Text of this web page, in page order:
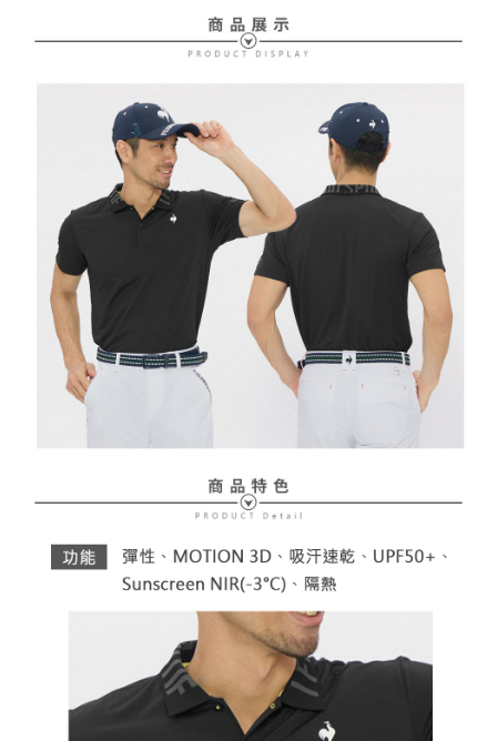
automatically canceled. If the OP Pay Later application fails the "manual
review" stage, it means the system scoring criteria were not met; specific
evaluation details will not be disclosed.
1. Installment payments made through OP Pay Later are billed separately
and are not included in your telecom bill. A payment reminder SMS will be
sent after the monthly billing cycle.
2. After accessing the bill via the link in the SMS, you may complete your
payment through one of the following channels: convenience store
barcode, Taiwan Mobile retail stores, bank transfer, JKOPay, or iPASS
MONEY.
[Important Notes]
1. This service is provided by Taiwan Mobile Co., Ltd. (the “Company”),
allowing customers to purchase goods or services through this service at
the time of transaction. The receivables from the purchase or installment
payments are transferred by the merchant to the Company, and customers
shall make payments according to the agreement using the Company’s
billing system.
2. In order to fulfill the contractual relationship established by consenting
(including your name, phone number, or address) to the Company for the
installment billing, including verification, validation, and correction.
3. For the full terms of service, please refer to the following link:
Select "AFTEE Buy Now Pay Later" as the payment method during
finalize the payment.
Within a few days of order placement, you will receive a payment
notification SMS.
Within 14 days of receiving the payment notification SMS, click on the link
provided in the message. You can make the payment through various
methods, including convenience stores, ATMs, online banking, etc. Once
the payment is made, the transaction is considered complete.
※ Please note: You don't need to make the payment immediately upon
completing the checkout process. However, if you wish to cancel the
order, please contact the store where you made the purchase. Orders
canceled without the store's consent will still be considered valid, and you
will be required to settle the payment through AFTEE Buy Now Pay Later.
※ The status of the transaction and payment should be based on the
information displayed on the "AFTEE Buy Now Pay Later" checkout page.
If you have any questions regarding the payment status or refund
requests after payment, please contact the "AFTEE Buy Now Pay Later
https://netprotections.freshdesk.com/support/home
When using the "AFTEE Buy Now Pay Later" service provided by Net
necessary scope of this service. Additionally, the rights of payment claims
related to the transaction will be transferred to Net Protections Inc.
For information regarding the handling of personal data, please visit the
https://aftee.tw/terms/#terms3
Users who are minors must obtain consent from their legal guardian or
parent before using "AFTEE Buy Now Pay Later." The company will not be
responsible for any losses incurred without proper consent.
When using "AFTEE Buy Now Pay Later," the credit limit will be
determined based on individual account conditions and subject to real-
time review by the company. If there is still an insufficient credit limit, users
付款後萊爾富取貨
7-11取貨付款
Free shipping
付款後7-11取貨
Free shipping
Free shipping